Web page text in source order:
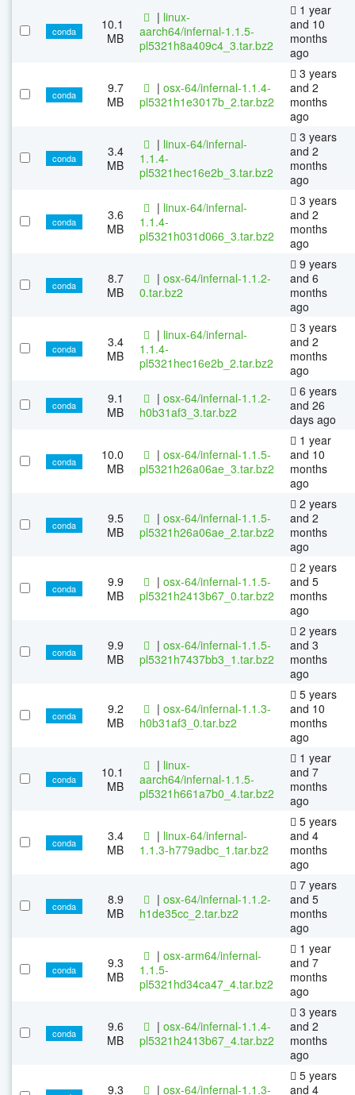
conda
10.1
MB
| linux-
aarch64/infernal-1.1.5-
pl5321h8a409c4_3.tar.bz2
1 year
and 10
months
ago
conda
9.7
MB
| osx-64/infernal-1.1.4-
pl5321h1e3017b_2.tar.bz2
3 years
and 2
months
ago
conda
3.4
MB
| linux-64/infernal-
1.1.4-
pl5321hec16e2b_3.tar.bz2
3 years
and 2
months
ago
conda
3.6
MB
| linux-64/infernal-
1.1.4-
pl5321h031d066_3.tar.bz2
3 years
and 2
months
ago
conda
8.7
MB
| osx-64/infernal-1.1.2-
0.tar.bz2
9 years
and 6
months
ago
conda
3.4
MB
| linux-64/infernal-
1.1.4-
pl5321hec16e2b_2.tar.bz2
3 years
and 2
months
ago
conda
9.1
MB
| osx-64/infernal-1.1.2-
h0b31af3_3.tar.bz2
6 years
and 26
days ago
conda
10.0
MB
| osx-64/infernal-1.1.5-
pl5321h26a06ae_3.tar.bz2
1 year
and 10
months
ago
conda
9.5
MB
| osx-64/infernal-1.1.5-
pl5321h26a06ae_2.tar.bz2
2 years
and 2
months
ago
conda
9.9
MB
| osx-64/infernal-1.1.5-
pl5321h2413b67_0.tar.bz2
2 years
and 5
months
ago
conda
9.9
MB
| osx-64/infernal-1.1.5-
pl5321h7437bb3_1.tar.bz2
2 years
and 3
months
ago
conda
9.2
MB
| osx-64/infernal-1.1.3-
h0b31af3_0.tar.bz2
5 years
and 10
months
ago
conda
10.1
MB
| linux-
aarch64/infernal-1.1.5-
pl5321h661a7b0_4.tar.bz2
1 year
and 7
months
ago
conda
3.4
MB
| linux-64/infernal-
1.1.3-h779adbc_1.tar.bz2
5 years
and 4
months
ago
conda
8.9
MB
| osx-64/infernal-1.1.2-
h1de35cc_2.tar.bz2
7 years
and 5
months
ago
conda
9.3
MB
| osx-arm64/infernal-
1.1.5-
pl5321hd34ca47_4.tar.bz2
1 year
and 7
months
ago
conda
9.6
MB
| osx-64/infernal-1.1.4-
pl5321h2413b67_4.tar.bz2
3 years
and 2
months
ago
9.3 | osx-64/infernal-1.1.3-
5 years
and 4